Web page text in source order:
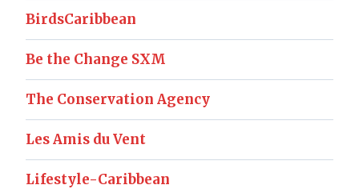
BirdsCaribbean
Be the Change SXM
The Conservation Agency
Les Amis du Vent
Lifestyle-Caribbean